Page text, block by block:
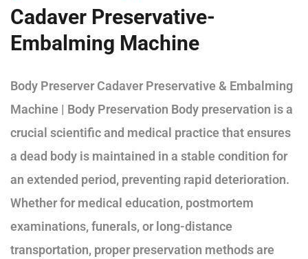
Cadaver Preservative-
Embalming Machine
Body Preserver Cadaver Preservative & Embalming
Machine | Body Preservation Body preservation is a
crucial scientific and medical practice that ensures
a dead body is maintained in a stable condition for
an extended period, preventing rapid deterioration.
Whether for medical education, postmortem
examinations, funerals, or long-distance
transportation, proper preservation methods are